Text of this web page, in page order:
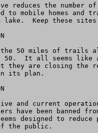
reduces the
to mobile homes
lake.  Keep these
the 50 miles of
It all seems like
they are closing
its plan.
and current
been banned
designed to
the public.